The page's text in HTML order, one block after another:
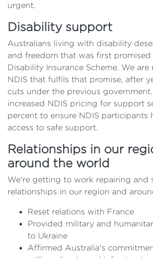
urgent.
Disability support
Australians living with disability
and freedom that was first
Disability Insurance Scheme. We
NDIS that fulfils that promise, after
cuts under the previous
increased NDIS pricing for support
percent to ensure NDIS participants
access to safe support.
Relationships in our
around the world
We're getting to work repairing and
relationships in our region and
Reset relations with France
Provided military and
to Ukraine
Affirmed Australia's